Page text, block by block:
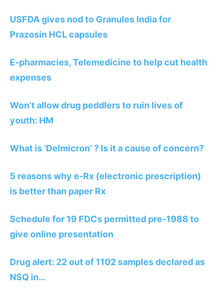
USFDA gives nod to Granules India for
Prazosin HCL capsules
E-pharmacies, Telemedicine to help cut health
expenses
Won’t allow drug peddlers to ruin lives of
youth: HM
What is ‘Delmicron’ ? Is it a cause of concern?
5 reasons why e-Rx (electronic prescription)
is better than paper Rx
Schedule for 19 FDCs permitted pre-1988 to
give online presentation
Drug alert: 22 out of 1102 samples declared as
NSQ in…